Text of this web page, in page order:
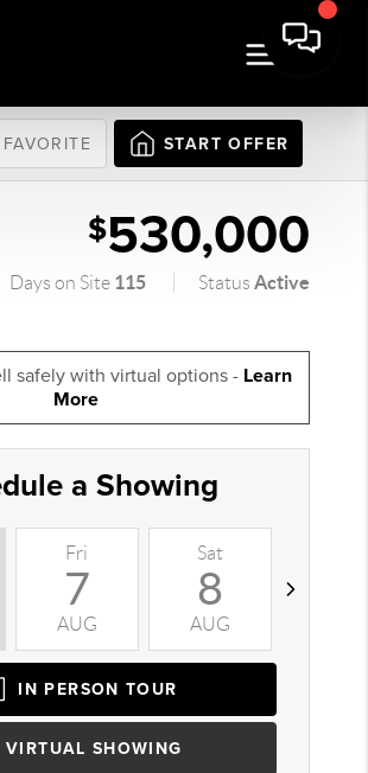
FAVORITE START OFFER
$530,000
Days on Site 115 StatusActive
safely with virtual options - Learn
More
a Showing
Fri
7
AUG
Sat
8
AUG
IN PERSON TOUR
VIRTUAL SHOWING